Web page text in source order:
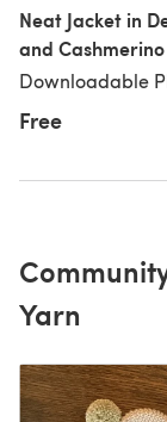
Neat Jacket in
and
Downloadable
Free
Yarn